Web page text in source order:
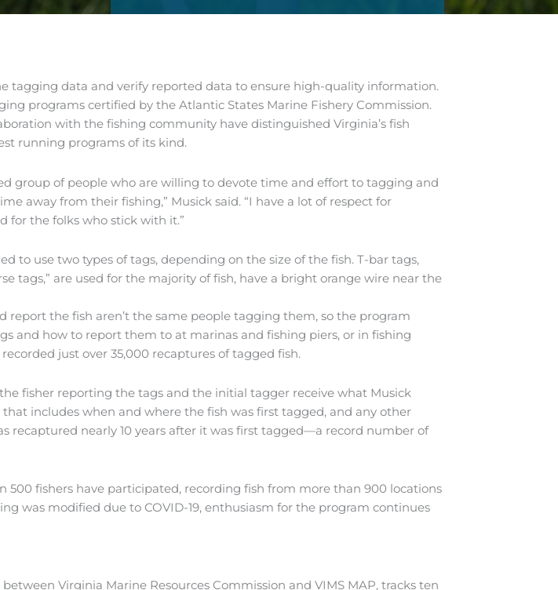
tagging data and verify reported data to ensure high-quality information.
programs certified by the Atlantic States Marine Fishery Commission.
with the fishing community have distinguished Virginia’s fish
running programs of its kind.
group of people who are willing to devote time and effort to tagging and
away from their fishing,” Musick said. “I have a lot of respect for
for the folks who stick with it.”
to use two types of tags, depending on the size of the fish. T-bar tags,
tags,” are used for the majority of fish, have a bright orange wire near the
report the fish aren’t the same people tagging them, so the program
and how to report them to at marinas and fishing piers, or in fishing
just over 35,000 recaptures of tagged fish.
fisher reporting the tags and the initial tagger receive what Musick
that includes when and where the fish was first tagged, and any other
recaptured nearly 10 years after it was first tagged—a record number of
500 fishers have participated, recording fish from more than 900 locations
was modified due to COVID-19, enthusiasm for the program continues
Virginia Marine Resources Commission and VIMS MAP, tracks ten